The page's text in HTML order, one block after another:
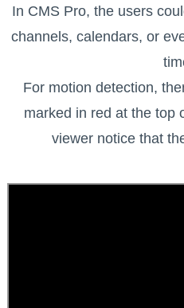
In CMS Pro, the users
channels, calendars, or
For motion detection,
marked in red at the top
viewer notice that